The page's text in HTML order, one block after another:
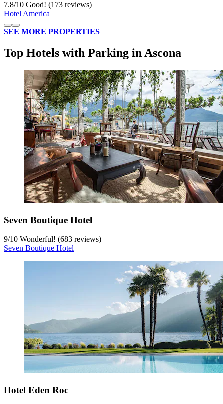
7.8/10 Good! (173 reviews)
Hotel America
SEE MORE PROPERTIES
Top Hotels with Parking in Ascona
Seven Boutique Hotel
9/10 Wonderful! (683 reviews)
Seven Boutique Hotel
Hotel Eden Roc